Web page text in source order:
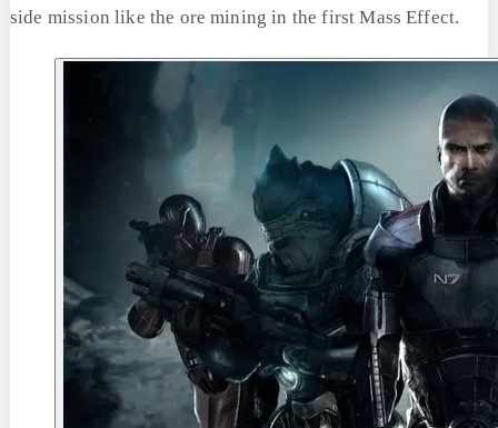
side mission like the ore mining in the first Mass Effect.